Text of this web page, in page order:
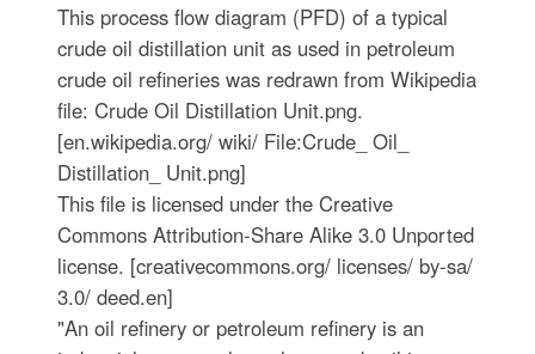
This process flow diagram (PFD) of a typical
crude oil distillation unit as used in petroleum
crude oil refineries was redrawn from Wikipedia
file: Crude Oil Distillation Unit.png.
[en.wikipedia.org/ wiki/ File:Crude_ Oil_
Distillation_ Unit.png]
This file is licensed under the Creative
Commons Attribution-Share Alike 3.0 Unported
license. [creativecommons.org/ licenses/ by-sa/
3.0/ deed.en]
"An oil refinery or petroleum refinery is an